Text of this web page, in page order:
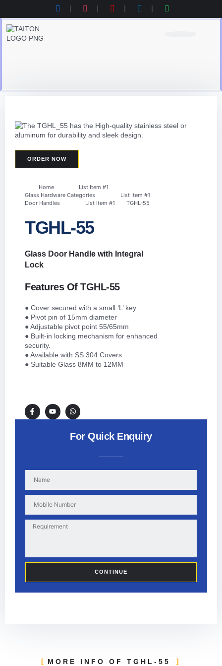
ORDER NOW
Home
List Item #1
Glass Hardware Categories
List Item #1
Door Handles
List Item #1 TGHL-55
TGHL-55
Glass Door Handle with Integral
Lock
Features Of TGHL-55
● Cover secured with a small ‘L’ key
● Pivot pin of 15mm diameter
● Adjustable pivot point 55/65mm
● Built-in locking mechanism for enhanced
security.
● Available with SS 304 Covers
● Suitable Glass 8MM to 12MM
For Quick Enquiry
CONTINUE
MORE INFO OF TGHL-55